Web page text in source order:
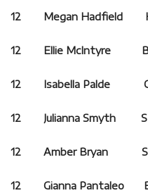
12 Megan Hadfield
12 Ellie McIntyre
12 Isabella Palde
12 Julianna Smyth
12 Amber Bryan ST
12 Gianna Pantaleo